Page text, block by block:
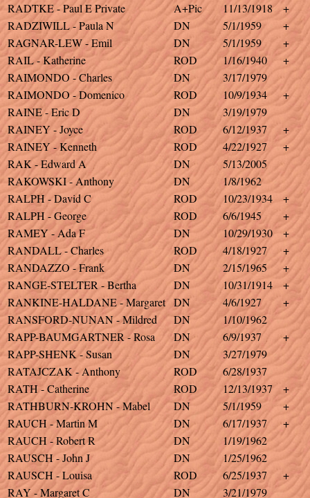
RADTKE - Paul E Private
A+Pic 11/13/1918
+
RADZIWILL - Paula N
DN 5/1/1959
+
RAGNAR-LEW - Emil
DN 5/1/1959
+
RAIL - Katherine
ROD 1/16/1940
+
RAIMONDO - Charles
DN
3/17/1979
RAIMONDO - Domenico
ROD 10/9/1934
+
RAINE - Eric D
DN
3/19/1979
RAINEY - Joyce
ROD 6/12/1937
+
RAINEY - Kenneth
ROD 4/22/1927
+
RAK - Edward A
DN
5/13/2005
RAKOWSKI - Anthony
DN
1/8/1962
RALPH - David C
ROD 10/23/1934
+
RALPH - George
ROD 6/6/1945
+
RAMEY - Ada F
DN 10/29/1930
+
RANDALL - Charles
ROD 4/18/1927
+
RANDAZZO - Frank
DN 2/15/1965
+
RANGE-STELTER - Bertha
DN 10/31/1914
+
RANKINE-HALDANE - Margaret DN 4/6/1927
+
RANSFORD-NUNAN - Mildred
DN
1/10/1962
RAPP-BAUMGARTNER - Rosa
DN 6/9/1937
+
RAPP-SHENK - Susan
DN
3/27/1979
RATAJCZAK - Anthony
ROD
6/28/1937
RATH - Catherine
ROD 12/13/1937
+
RATHBURN-KROHN - Mabel
DN 5/1/1959
+
RAUCH - Martin M
DN 6/17/1937
+
RAUCH - Robert R
DN
1/19/1962
RAUSCH - John J
DN
1/25/1962
RAUSCH - Louisa
ROD 6/25/1937
+
RAY - Margaret C
DN
3/21/1979